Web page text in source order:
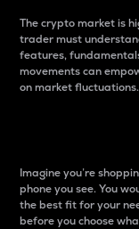
The crypto market is
trader must
features,
movements can
on market fluctuations.
Imagine you’re
phone you see. You
the best fit for your
before you choose